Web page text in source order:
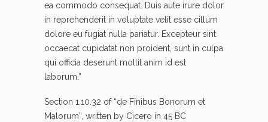
ea commodo consequat. Duis aute irure dolor
in reprehenderit in voluptate velit esse cillum
dolore eu fugiat nulla pariatur. Excepteur sint
occaecat cupidatat non proident, sunt in culpa
qui officia deserunt mollit anim id est
laborum.”
Section 1.10.32 of “de Finibus Bonorum et
Malorum”, written by Cicero in 45 BC